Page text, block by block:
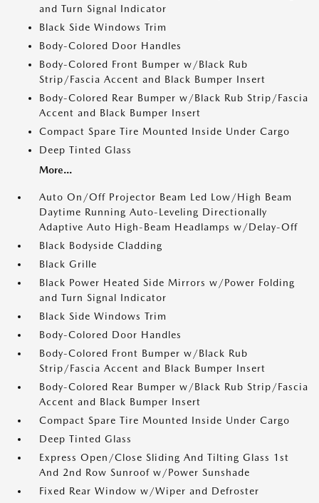
and Turn Signal Indicator
Black Side Windows Trim
Body-Colored Door Handles
Body-Colored Front Bumper w/Black Rub
Strip/Fascia Accent and Black Bumper Insert
Body-Colored Rear Bumper w/Black Rub Strip/Fascia
Accent and Black Bumper Insert
Compact Spare Tire Mounted Inside Under Cargo
Deep Tinted Glass
More...
Auto On/Off Projector Beam Led Low/High Beam
Daytime Running Auto-Leveling Directionally
Adaptive Auto High-Beam Headlamps w/Delay-Off
Black Bodyside Cladding
Black Grille
Black Power Heated Side Mirrors w/Power Folding
and Turn Signal Indicator
Black Side Windows Trim
Body-Colored Door Handles
Body-Colored Front Bumper w/Black Rub
Strip/Fascia Accent and Black Bumper Insert
Body-Colored Rear Bumper w/Black Rub Strip/Fascia
Accent and Black Bumper Insert
Compact Spare Tire Mounted Inside Under Cargo
Deep Tinted Glass
Express Open/Close Sliding And Tilting Glass 1st
And 2nd Row Sunroof w/Power Sunshade
Fixed Rear Window w/Wiper and Defroster